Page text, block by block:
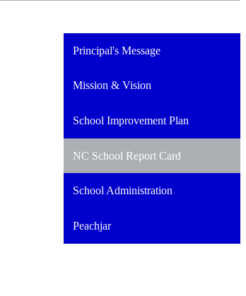
Principal's Message
Mission & Vision
School Improvement Plan
NC School Report Card
School Administration
Peachjar